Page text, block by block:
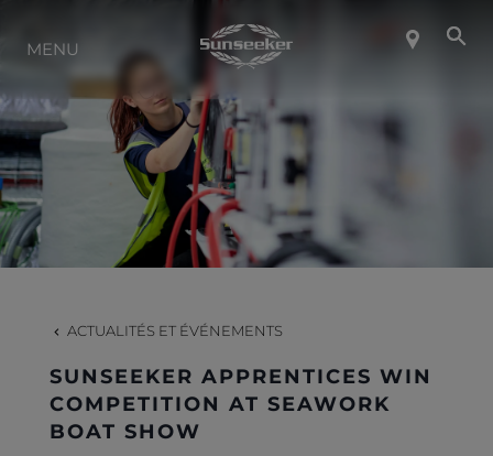
À PROPOS DE SUNSEEKER
STYLE DE VIE
CONTACT
SHOP
MENU
ACTUALITÉS ET ÉVÉNEMENTS
SUNSEEKER APPRENTICES WIN
COMPETITION AT SEAWORK
BOAT SHOW